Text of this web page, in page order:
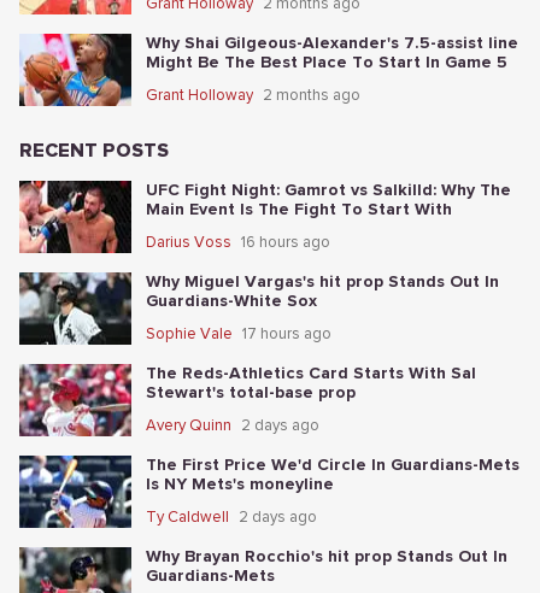
Grant Holloway 2 months ago
Why Shai Gilgeous-Alexander's 7.5-assist line
Might Be The Best Place To Start In Game 5
Grant Holloway 2 months ago
RECENT POSTS
UFC Fight Night: Gamrot vs Salkilld: Why The
Main Event Is The Fight To Start With
Darius Voss 16 hours ago
Why Miguel Vargas's hit prop Stands Out In
Guardians-White Sox
Sophie Vale 17 hours ago
The Reds-Athletics Card Starts With Sal
Stewart's total-base prop
Avery Quinn 2 days ago
The First Price We'd Circle In Guardians-Mets
Is NY Mets's moneyline
Ty Caldwell 2 days ago
Why Brayan Rocchio's hit prop Stands Out In
Guardians-Mets